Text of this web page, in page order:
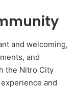
and welcoming,
and
the Nitro City
and